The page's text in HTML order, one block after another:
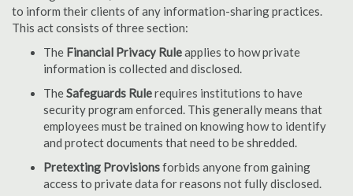
to inform their clients of any information-sharing practices.
This act consists of three section:
The Financial Privacy Ruleapplies to how private
information is collected and disclosed.
TheSafeguards Rulerequires institutions to have
security program enforced. This generally means that
employees must be trained on knowing how to identify
and protect documents that need to be shredded.
Pretexting Provisionsforbids anyone from gaining
access to private data for reasons not fully disclosed.